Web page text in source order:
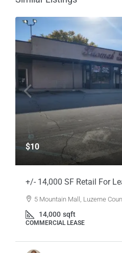
$10
+/- 14,000 SF Retail For
5 Mountain Mall, Luzerne
14,000 sqft
COMMERCIAL LEASE